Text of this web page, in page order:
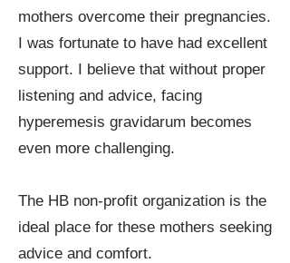
mothers overcome their pregnancies.
I was fortunate to have had excellent
support. I believe that without proper
listening and advice, facing
hyperemesis gravidarum becomes
even more challenging.
The HB non-profit organization is the
ideal place for these mothers seeking
advice and comfort.